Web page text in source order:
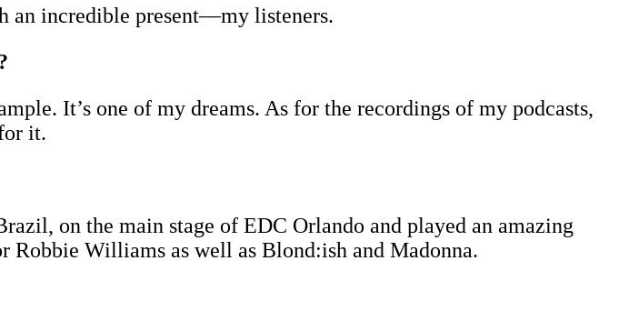
an incredible present—my listeners.
It’s one of my dreams. As for the recordings of my podcasts,
it.
on the main stage of EDC Orlando and played an amazing
Williams as well as Blond:ish and Madonna.